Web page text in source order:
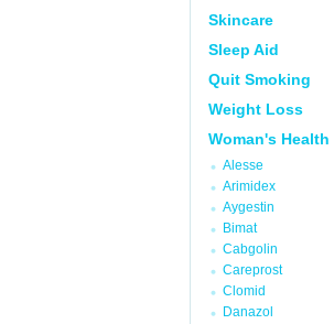
Skincare
Sleep Aid
Quit Smoking
Weight Loss
Woman's Health
Alesse
Arimidex
Aygestin
Bimat
Cabgolin
Careprost
Clomid
Danazol